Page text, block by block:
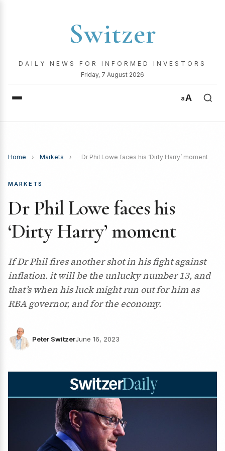
Switzer
DAILY NEWS FOR INFORMED INVESTORS
Friday, 7 August 2026
aA
Home › Markets › Dr Phil Lowe faces his ‘Dirty Harry’ moment
MARKETS
Dr Phil Lowe faces his
‘Dirty Harry’ moment
If Dr Phil fires another shot in his fight against
inflation. it will be the unlucky number 13, and
that’s when his luck might run out for him as
RBA governor, and for the economy.
Peter SwitzerJune 16, 2023